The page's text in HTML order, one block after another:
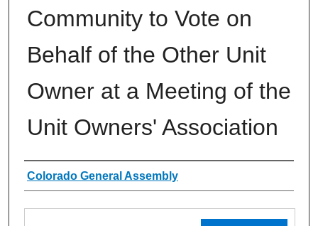
Community to Vote on
Behalf of the Other Unit
Owner at a Meeting of the
Unit Owners' Association
Authors
Colorado General Assembly